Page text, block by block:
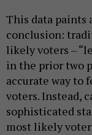
This data paints
conclusion:
likely voters –
in the prior two
accurate way to
voters. Instead,
sophisticated
most likely